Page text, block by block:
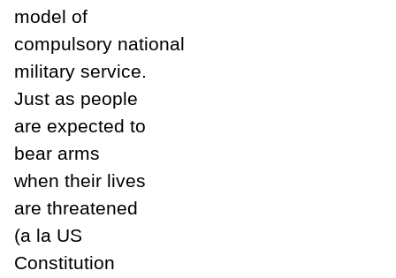
model of
compulsory national
military service.
Just as people
are expected to
bear arms
when their lives
are threatened
(a la US
Constitution